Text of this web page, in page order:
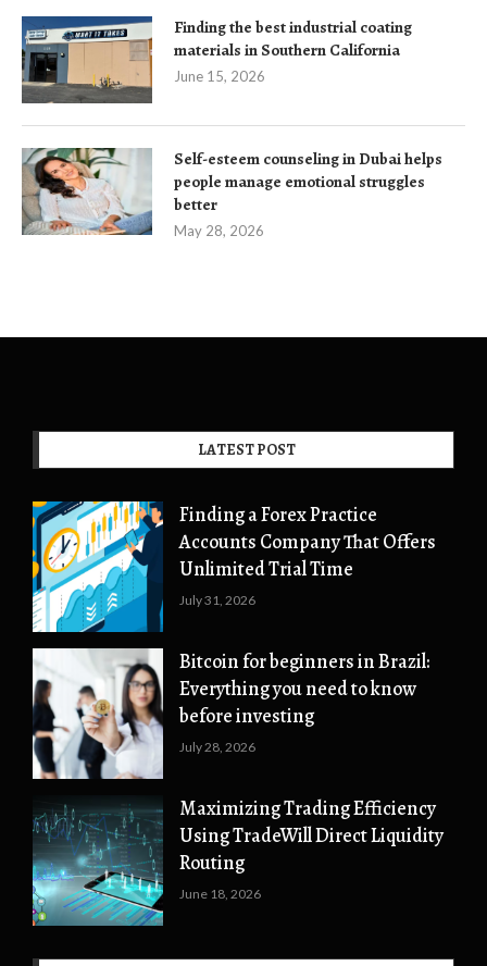
Finding the best industrial coating
materials in Southern California
June 15, 2026
Self-esteem counseling in Dubai helps
people manage emotional struggles
better
May 28, 2026
LATEST POST
Finding a Forex Practice
Accounts Company That Offers
Unlimited Trial Time
July 31, 2026
Bitcoin for beginners in Brazil:
Everything you need to know
before investing
July 28, 2026
Maximizing Trading Efficiency
Using TradeWill Direct Liquidity
Routing
June 18, 2026